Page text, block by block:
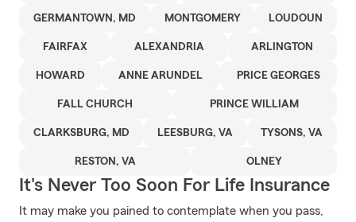
GERMANTOWN, MD MONTGOMERY LOUDOUN
FAIRFAX ALEXANDRIA ARLINGTON
HOWARD ANNE ARUNDEL PRICE GEORGES
FALL CHURCH PRINCE WILLIAM
CLARKSBURG, MD LEESBURG, VA TYSONS, VA
RESTON, VA OLNEY
It's Never Too Soon For Life Insurance
It may make you pained to contemplate when you pass,